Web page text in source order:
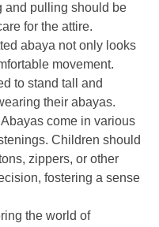
and pulling should be
for the attire.
abaya not only looks
movement.
to stand tall and
their abayas.
Abayas come in various
Children should
zippers, or other
fostering a sense
the world of